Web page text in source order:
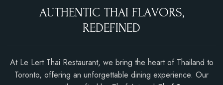
AUTHENTIC THAI FLAVORS,
REDEFINED
At Le Lert Thai Restaurant, we bring the heart of Thailand to
Toronto, offering an unforgettable dining experience. Our